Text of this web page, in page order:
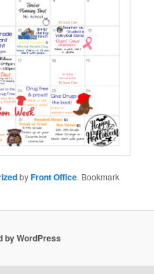
byFront Office. Bookmark
by WordPress